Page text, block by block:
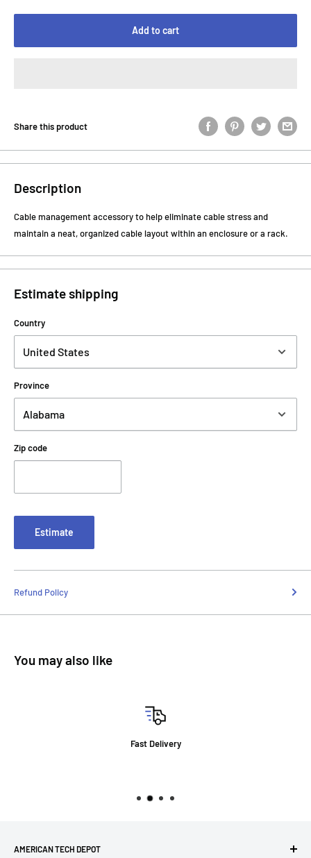
Add to cart
Share this product
Description
Cable management accessory to help eliminate cable stress and
maintain a neat, organized cable layout within an enclosure or a rack.
Estimate shipping
Country
Province
Zip code
Estimate
Refund Policy
You may also like
Fast Delivery
AMERICAN TECH DEPOT